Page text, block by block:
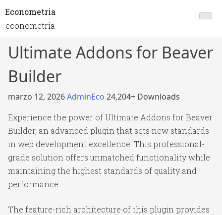
Econometria
econometria
Ultimate Addons for Beaver
Builder
marzo 12, 2026AdminEco 24,204+ Downloads
Experience the power of Ultimate Addons for Beaver
Builder, an advanced plugin that sets new standards
in web development excellence. This professional-
grade solution offers unmatched functionality while
maintaining the highest standards of quality and
performance.
The feature-rich architecture of this plugin provides